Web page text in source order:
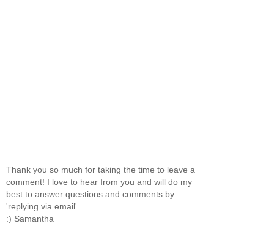
Thank you so much for taking the time to leave a
comment! I love to hear from you and will do my
best to answer questions and comments by
'replying via email'.
:) Samantha